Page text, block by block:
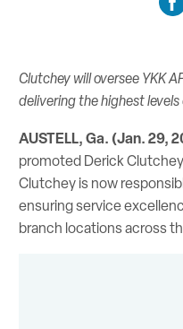
Clutchey will oversee YKK
delivering the highest
AUSTELL, Ga. (Jan. 29,
promoted Derick
Clutchey is now
ensuring service
branch locations across